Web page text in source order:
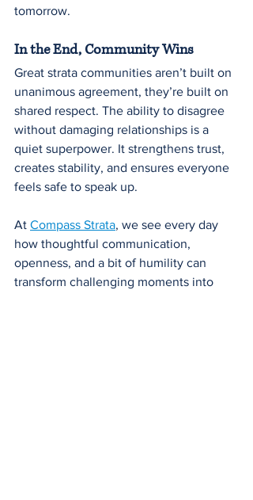
tomorrow.
In the End, Community Wins
Great strata communities aren’t built on
unanimous agreement, they’re built on
shared respect. The ability to disagree
without damaging relationships is a
quiet superpower. It strengthens trust,
creates stability, and ensures everyone
feels safe to speak up.
At Compass Strata, we see every day
how thoughtful communication,
openness, and a bit of humility can
transform challenging moments into